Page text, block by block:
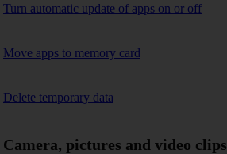
Turn automatic update of apps on or off
Move apps to memory card
Delete temporary data
Camera, pictures and video clips